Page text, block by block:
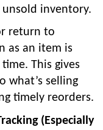
inventory.
return to
as an item is
This gives
what’s selling
timely reorders.
(Especially